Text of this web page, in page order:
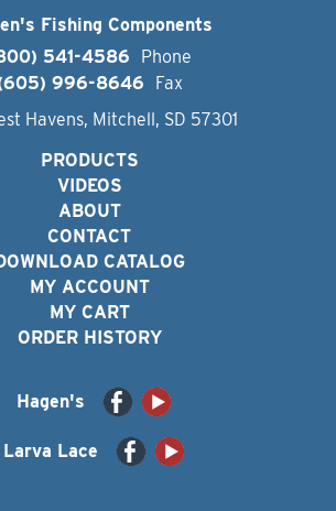
Fishing Components
541-4586
Phone
996-8646
Fax
Havens, Mitchell, SD 57301
PRODUCTS
VIDEOS
ABOUT
CONTACT
CATALOG
MY ACCOUNT
MY CART
ORDER HISTORY
Hagen's
Larva Lace